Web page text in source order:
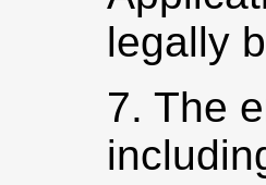
legally
7. The